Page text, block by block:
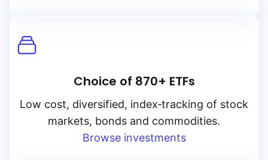
Choice of 870+ ETFs
Low cost, diversified, index‑tracking of stock
markets, bonds and commodities.
Browse investments